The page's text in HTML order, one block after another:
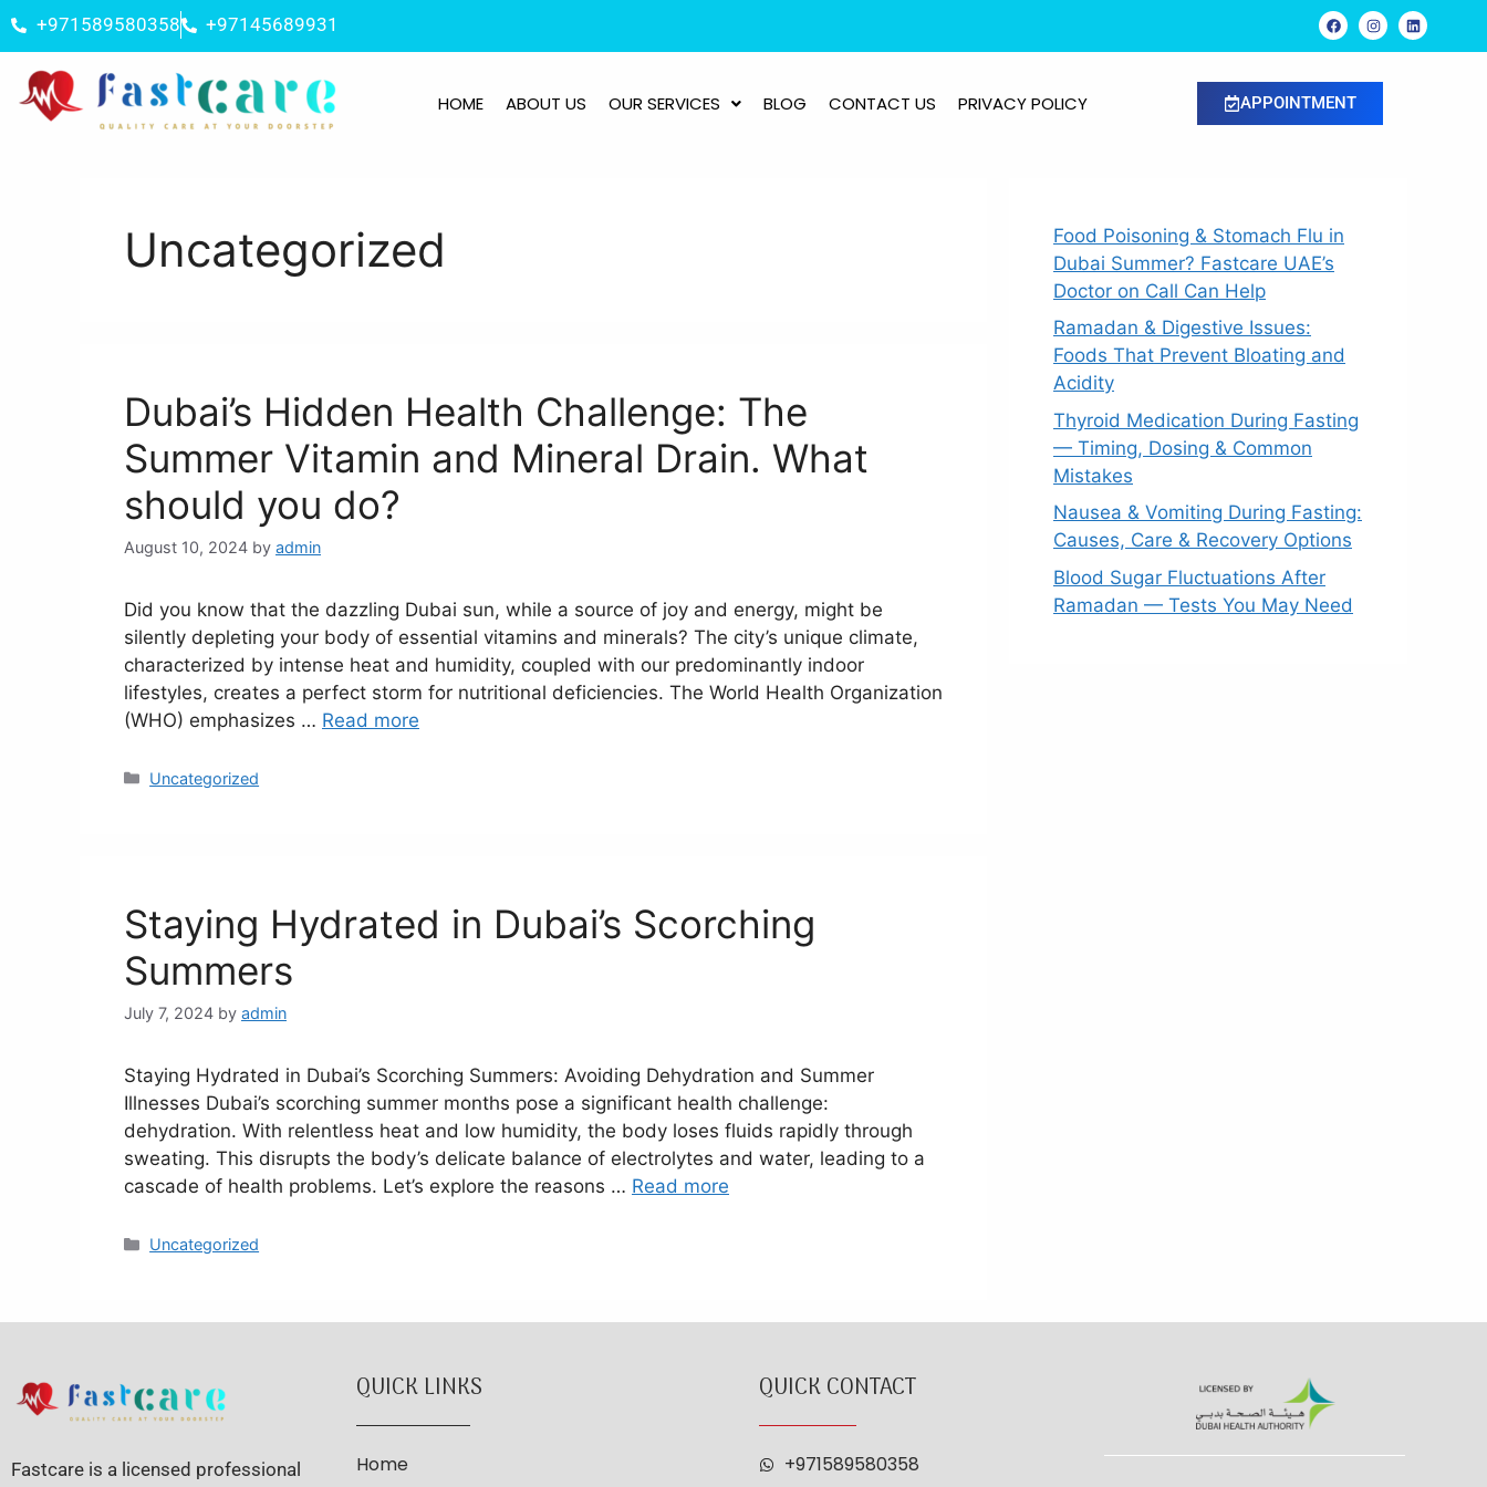
+971589580358 +97145689931
HOME ABOUT US OUR SERVICES BLOG CONTACT US PRIVACY POLICY APPOINTMENT
Uncategorized
Dubai’s Hidden Health Challenge: The
Summer Vitamin and Mineral Drain. What
should you do?
August 10, 2024 by admin
Did you know that the dazzling Dubai sun, while a source of joy and energy, might be
silently depleting your body of essential vitamins and minerals? The city’s unique climate,
characterized by intense heat and humidity, coupled with our predominantly indoor
lifestyles, creates a perfect storm for nutritional deficiencies. The World Health Organization
(WHO) emphasizes … Read more
Uncategorized
Staying Hydrated in Dubai’s Scorching
Summers
July 7, 2024 by admin
Staying Hydrated in Dubai’s Scorching Summers: Avoiding Dehydration and Summer
Illnesses Dubai’s scorching summer months pose a significant health challenge:
dehydration. With relentless heat and low humidity, the body loses fluids rapidly through
sweating. This disrupts the body’s delicate balance of electrolytes and water, leading to a
cascade of health problems. Let’s explore the reasons … Read more
Uncategorized
Food Poisoning & Stomach Flu in
Dubai Summer? Fastcare UAE’s
Doctor on Call Can Help
Ramadan & Digestive Issues:
Foods That Prevent Bloating and
Acidity
Thyroid Medication During Fasting
— Timing, Dosing & Common
Mistakes
Nausea & Vomiting During Fasting:
Causes, Care & Recovery Options
Blood Sugar Fluctuations After
Ramadan — Tests You May Need
Fastcare is a licensed professional
QUICK LINKS
Home
QUICK CONTACT
+971589580358